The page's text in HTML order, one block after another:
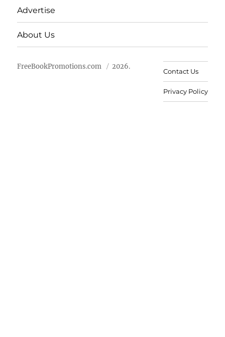
Advertise
About Us
FreeBookPromotions.com 2026.
Contact Us
Privacy Policy